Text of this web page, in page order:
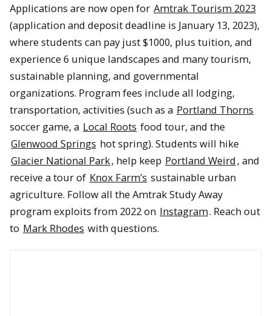
Applications are now open for Amtrak Tourism 2023
(application and deposit deadline is January 13, 2023),
where students can pay just $1000, plus tuition, and
experience 6 unique landscapes and many tourism,
sustainable planning, and governmental
organizations. Program fees include all lodging,
transportation, activities (such as a Portland Thorns
soccer game, a Local Roots food tour, and the
Glenwood Springs hot spring). Students will hike
Glacier National Park, help keep Portland Weird , and
receive a tour of Knox Farm’s sustainable urban
agriculture. Follow all the Amtrak Study Away
program exploits from 2022 on Instagram. Reach out
to Mark Rhodes with questions.